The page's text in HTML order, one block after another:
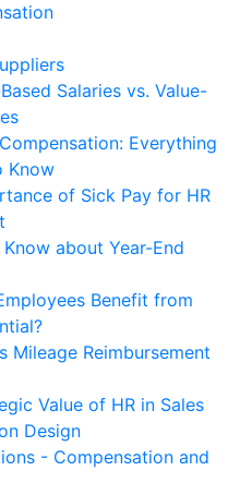
Salaries vs. Value-
Everything
Know
of Sick Pay for HR
about Year-End
Benefit from
Mileage Reimbursement
Value of HR in Sales
Design
- Compensation and